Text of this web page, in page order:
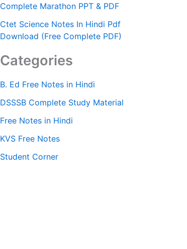
Complete Marathon PPT & PDF
Ctet Science Notes In Hindi Pdf
Download (Free Complete PDF)
Categories
B. Ed Free Notes in Hindi
DSSSB Complete Study Material
Free Notes in Hindi
KVS Free Notes
Student Corner